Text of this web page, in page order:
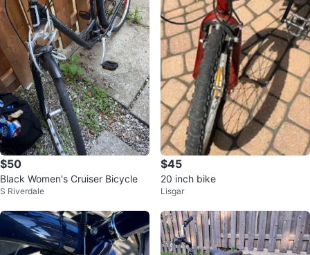
$50
Black Women's Cruiser Bicycle
S Riverdale
$45
20 inch bike
Lisgar